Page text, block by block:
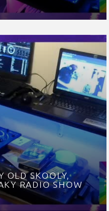
OLD SKOOLY,
RADIO SHOW